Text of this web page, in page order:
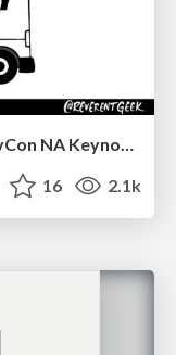
The Art of Delivering Value - GDevCon NA Keynote
16 2.1k